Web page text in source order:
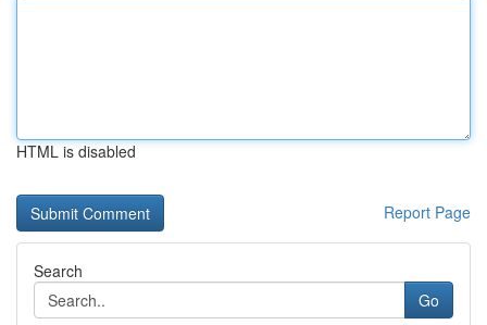
HTML is disabled
Report Page
Search
Go